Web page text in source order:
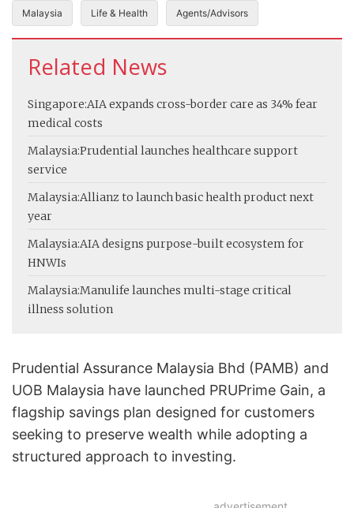
Malaysia Life & Health Agents/Advisors
Related News
Singapore:AIA expands cross-border care as 34% fear
medical costs
Malaysia:Prudential launches healthcare support
service
Malaysia:Allianz to launch basic health product next
year
Malaysia:AIA designs purpose-built ecosystem for
HNWIs
Malaysia:Manulife launches multi-stage critical
illness solution
Prudential Assurance Malaysia Bhd (PAMB) and
UOB Malaysia have launched PRUPrime Gain, a
flagship savings plan designed for customers
seeking to preserve wealth while adopting a
structured approach to investing.